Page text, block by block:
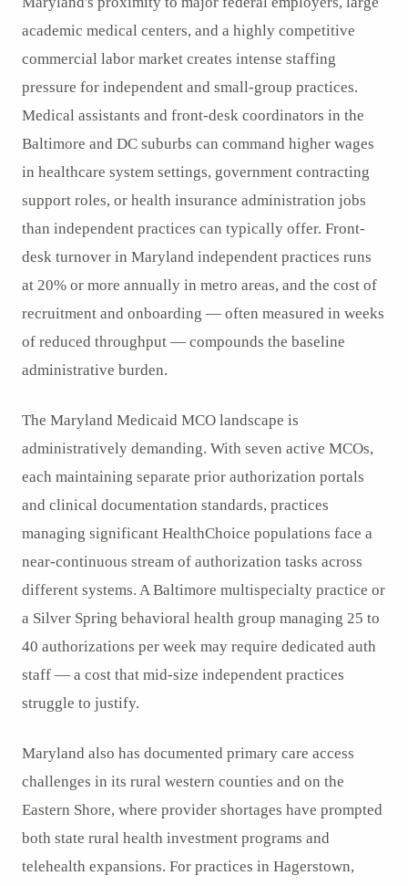
academic medical centers, and a highly competitive
commercial labor market creates intense staffing
pressure for independent and small-group practices.
Medical assistants and front-desk coordinators in the
Baltimore and DC suburbs can command higher wages
in healthcare system settings, government contracting
support roles, or health insurance administration jobs
than independent practices can typically offer. Front-
desk turnover in Maryland independent practices runs
at 20% or more annually in metro areas, and the cost of
recruitment and onboarding — often measured in weeks
of reduced throughput — compounds the baseline
administrative burden.
The Maryland Medicaid MCO landscape is
administratively demanding. With seven active MCOs,
each maintaining separate prior authorization portals
and clinical documentation standards, practices
managing significant HealthChoice populations face a
near-continuous stream of authorization tasks across
different systems. A Baltimore multispecialty practice or
a Silver Spring behavioral health group managing 25 to
40 authorizations per week may require dedicated auth
staff — a cost that mid-size independent practices
struggle to justify.
Maryland also has documented primary care access
challenges in its rural western counties and on the
Eastern Shore, where provider shortages have prompted
both state rural health investment programs and
telehealth expansions. For practices in Hagerstown,